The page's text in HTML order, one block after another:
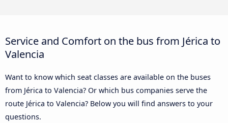
Service and Comfort on the bus from Jérica to
Valencia
Want to know which seat classes are available on the buses
from Jérica to Valencia? Or which bus companies serve the
route Jérica to Valencia? Below you will find answers to your
questions.